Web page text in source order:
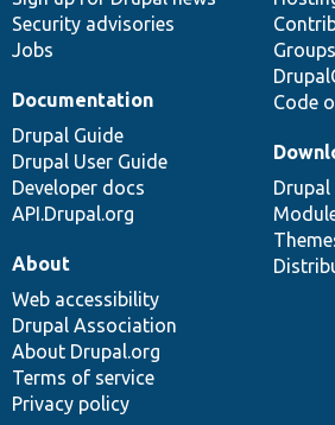
Security advisories
Jobs
Code
Documentation
Drupal Guide
Drupal User Guide
Developer docs
API.Drupal.org
Drupal
About
Web accessibility
Drupal Association
About Drupal.org
Terms of service
Privacy policy